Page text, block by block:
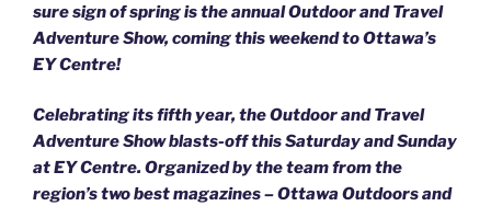
sure sign of spring is the annual Outdoor and Travel
Adventure Show, coming this weekend to Ottawa’s
EY Centre!
Celebrating its fifth year, the Outdoor and Travel
Adventure Show blasts-off this Saturday and Sunday
at EY Centre. Organized by the team from the
region’s two best magazines – Ottawa Outdoors and